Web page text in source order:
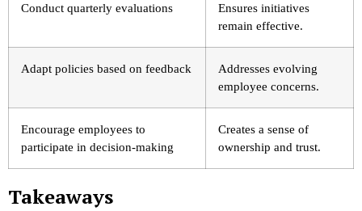
Conduct quarterly evaluations
Ensures initiatives
remain effective.
Adapt policies based on feedback
Addresses evolving
employee concerns.
Encourage employees to
participate in decision-making
Creates a sense of
ownership and trust.
Takeaways